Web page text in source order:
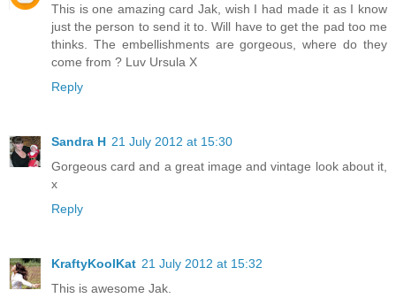
This is one amazing card Jak, wish I had made it as I know
just the person to send it to. Will have to get the pad too me
thinks. The embellishments are gorgeous, where do they
come from ? Luv Ursula X
Reply
Sandra H 21 July 2012 at 15:30
Gorgeous card and a great image and vintage look about it,
x
Reply
KraftyKoolKat 21 July 2012 at 15:32
This is awesome Jak.